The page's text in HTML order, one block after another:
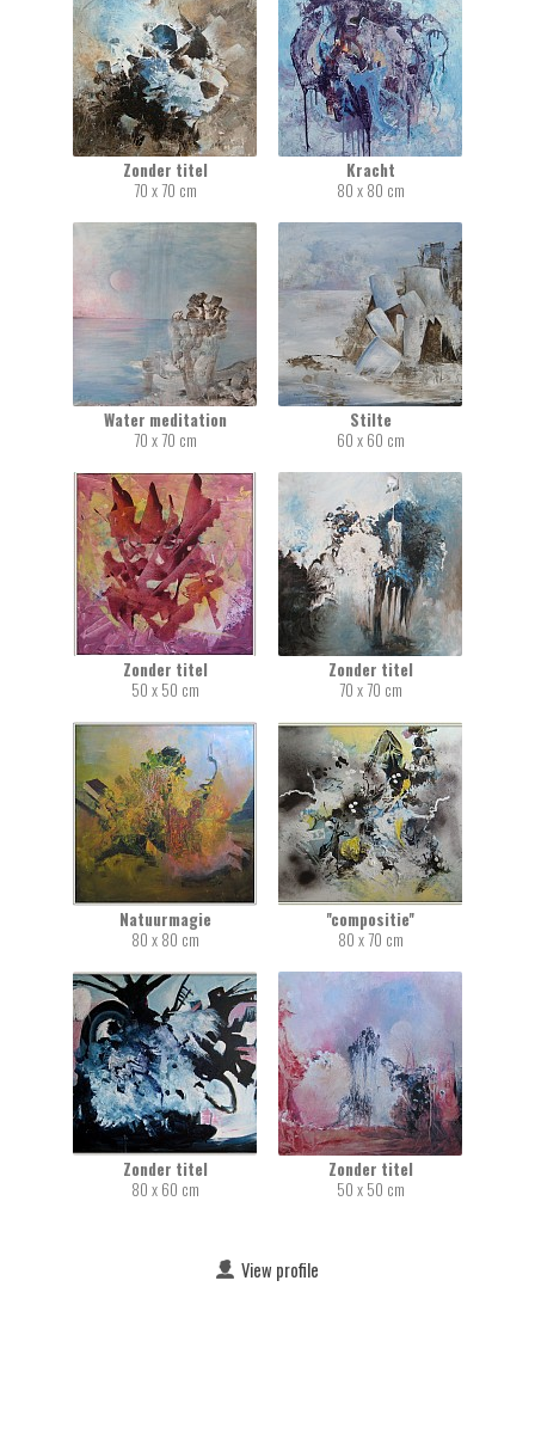
Zonder titel
70 x 70 cm
Kracht
80 x 80 cm
Water meditation
70 x 70 cm
Stilte
60 x 60 cm
Zonder titel
50 x 50 cm
Zonder titel
70 x 70 cm
Natuurmagie
80 x 80 cm
''compositie''
80 x 70 cm
Zonder titel
80 x 60 cm
Zonder titel
50 x 50 cm
View profile